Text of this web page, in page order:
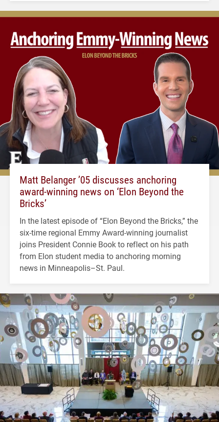
Matt Belanger ’05 discusses anchoring
award-winning news on ‘Elon Beyond the
Bricks’
In the latest episode of “Elon Beyond the Bricks,” the
six-time regional Emmy Award-winning journalist
joins President Connie Book to reflect on his path
from Elon student media to anchoring morning
news in Minneapolis–St. Paul.